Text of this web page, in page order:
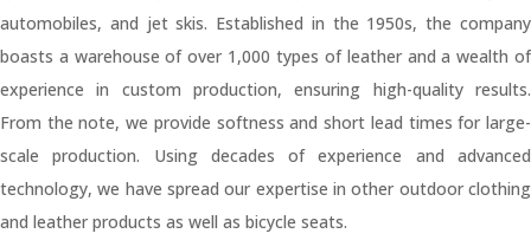
automobiles, and jet skis. Established in the 1950s, the company
boasts a warehouse of over 1,000 types of leather and a wealth of
experience in custom production, ensuring high-quality results.
From the note, we provide softness and short lead times for large-
scale production. Using decades of experience and advanced
technology, we have spread our expertise in other outdoor clothing
and leather products as well as bicycle seats.